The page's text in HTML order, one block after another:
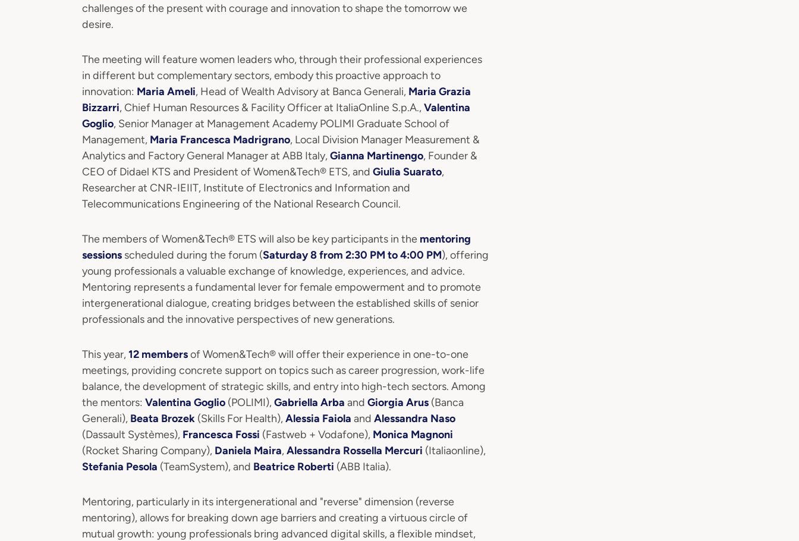
challenges of the present with courage and innovation to shape the tomorrow we
desire.
The meeting will feature women leaders who, through their professional experiences
in different but complementary sectors, embody this proactive approach to
innovation: Maria Ameli, Head of Wealth Advisory at Banca Generali, Maria Grazia
Bizzarri, Chief Human Resources & Facility Officer at ItaliaOnline S.p.A.,Valentina
Goglio, Senior Manager at Management Academy POLIMI Graduate School of
Management, Maria Francesca Madrigrano, Local Division Manager Measurement &
Analytics and Factory General Manager at ABB Italy,Gianna Martinengo, Founder &
CEO of Didael KTS and President of Women&Tech® ETS, and Giulia Suarato,
Researcher at CNR-IEIIT, Institute of Electronics and Information and
Telecommunications Engineering of the National Research Council.
The members of Women&Tech® ETS will also be key participants in the mentoring
sessions scheduled during the forum (Saturday 8 from 2:30 PM to 4:00 PM), offering
young professionals a valuable exchange of knowledge, experiences, and advice.
Mentoring represents a fundamental lever for female empowerment and to promote
intergenerational dialogue, creating bridges between the established skills of senior
professionals and the innovative perspectives of new generations.
This year,12 membersof Women&Tech® will offer their experience in one-to-one
meetings, providing concrete support on topics such as career progression, work-life
balance, the development of strategic skills, and entry into high-tech sectors. Among
the mentors: Valentina Goglio (POLIMI),Gabriella Arba and Giorgia Arus (Banca
Generali), Beata Brozek (Skills For Health),Alessia Faiola and Alessandra Naso
(Dassault Systèmes), Francesca Fossi (Fastweb + Vodafone), Monica Magnoni
(Rocket Sharing Company), Daniela Maira,Alessandra Rossella Mercuri (Italiaonline),
Stefania Pesola (TeamSystem), and Beatrice Roberti (ABB Italia).
Mentoring, particularly in its intergenerational and "reverse" dimension (reverse
mentoring), allows for breaking down age barriers and creating a virtuous circle of
mutual growth: young professionals bring advanced digital skills, a flexible mindset,